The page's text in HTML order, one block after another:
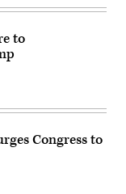
to
Congress to